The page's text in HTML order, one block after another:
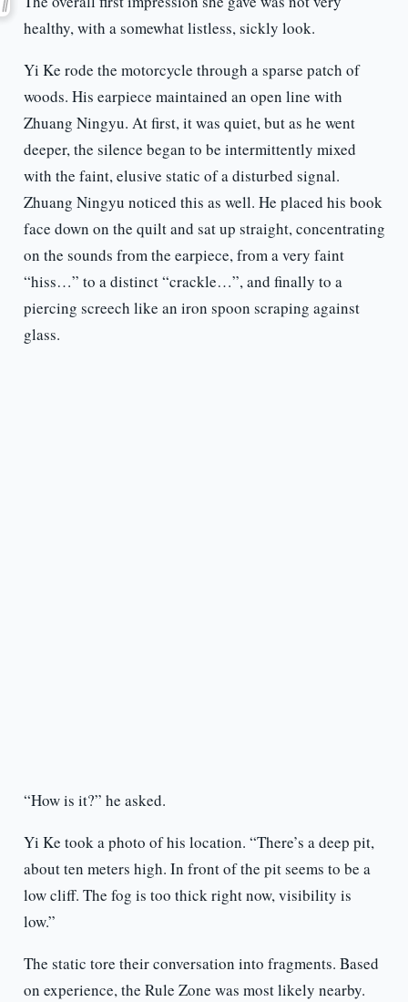
healthy, with a somewhat listless, sickly look.
Yi Ke rode the motorcycle through a sparse patch of
woods. His earpiece maintained an open line with
Zhuang Ningyu. At first, it was quiet, but as he went
deeper, the silence began to be intermittently mixed
with the faint, elusive static of a disturbed signal.
Zhuang Ningyu noticed this as well. He placed his book
face down on the quilt and sat up straight, concentrating
on the sounds from the earpiece, from a very faint
“hiss…” to a distinct “crackle…”, and finally to a
piercing screech like an iron spoon scraping against
glass.
“How is it?” he asked.
Yi Ke took a photo of his location. “There’s a deep pit,
about ten meters high. In front of the pit seems to be a
low cliff. The fog is too thick right now, visibility is
low.”
The static tore their conversation into fragments. Based
on experience, the Rule Zone was most likely nearby.